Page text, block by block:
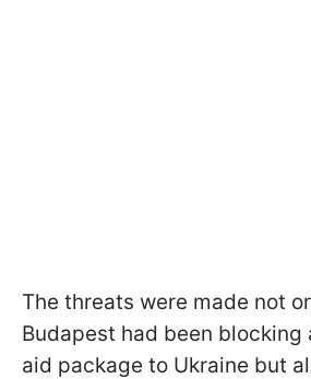
The threats were made not
Budapest had been blocking
aid package to Ukraine but